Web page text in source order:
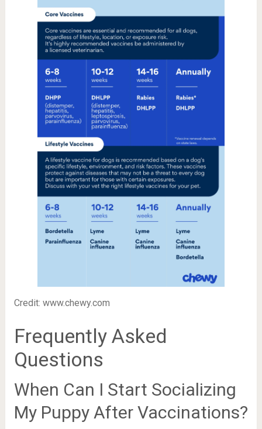
Credit: www.chewy.com
Frequently Asked
Questions
When Can I Start Socializing
My Puppy After Vaccinations?